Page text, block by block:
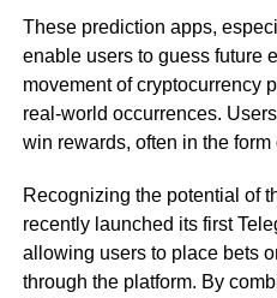
These prediction apps,
enable users to guess future
movement of cryptocurrency
real-world occurrences.
win rewards, often in the
Recognizing the potential of
recently launched its first
allowing users to place bets
through the platform. By